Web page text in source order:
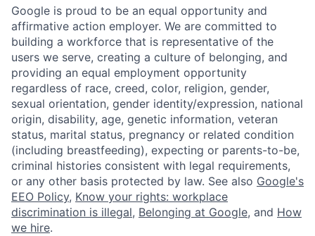
Google is proud to be an equal opportunity and
affirmative action employer. We are committed to
building a workforce that is representative of the
users we serve, creating a culture of belonging, and
providing an equal employment opportunity
regardless of race, creed, color, religion, gender,
sexual orientation, gender identity/expression, national
origin, disability, age, genetic information, veteran
status, marital status, pregnancy or related condition
(including breastfeeding), expecting or parents-to-be,
criminal histories consistent with legal requirements,
or any other basis protected by law. See also Google's
EEO Policy, Know your rights: workplace
discrimination is illegal, Belonging at Google, and How
we hire.